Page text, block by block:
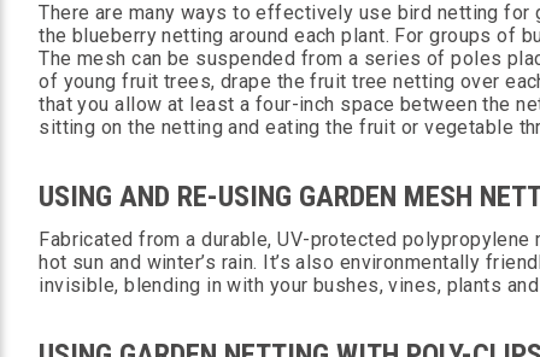
There are many ways to effectively use bird netting
the blueberry netting around each plant. For groups of
The mesh can be suspended from a series of poles
of young fruit trees, drape the fruit tree netting over
that you allow at least a four-inch space between the
sitting on the netting and eating the fruit or vegetable
USING AND RE-USING GARDEN MESH
Fabricated from a durable, UV-protected
hot sun and winter’s rain. It’s also environmentally
invisible, blending in with your bushes, vines, plants